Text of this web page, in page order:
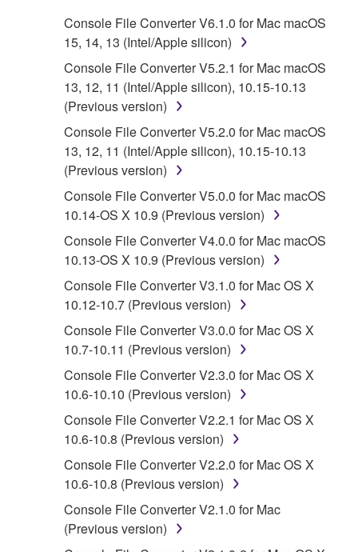
SOFTWARE.
1. GRANT OF LICENSE AND COPYRIGHT
Subject to the terms and conditions of this
license to use copy(ies) of the software
program(s) and data ("SOFTWARE")
accompanying this Agreement, only on a
computer, musical instrument or equipment item
that you yourself own or manage. The term
SOFTWARE shall encompass any updates to
the accompanying software and data. While
SOFTWARE is stored rests with you, the
SOFTWARE itself is owned by Yamaha and/or
Yamaha's licensor(s), and is protected by
relevant copyright laws and all applicable treaty
provisions. While you are entitled to claim
ownership of the data created with the use of
be protected under relevant copyrights.
2. RESTRICTIONS
You may not engage in reverse
engineering, disassembly, decompilation
Console File Converter V6.1.0 for Mac macOS
15, 14, 13 (Intel/Apple silicon)
Console File Converter V5.2.1 for Mac macOS
13, 12, 11 (Intel/Apple silicon), 10.15-10.13
(Previous version)
Console File Converter V5.2.0 for Mac macOS
13, 12, 11 (Intel/Apple silicon), 10.15-10.13
(Previous version)
Console File Converter V5.0.0 for Mac macOS
10.14-OS X 10.9 (Previous version)
Console File Converter V4.0.0 for Mac macOS
10.13-OS X 10.9 (Previous version)
Console File Converter V3.1.0 for Mac OS X
10.12-10.7 (Previous version)
Console File Converter V3.0.0 for Mac OS X
10.7-10.11 (Previous version)
Console File Converter V2.3.0 for Mac OS X
10.6-10.10 (Previous version)
Console File Converter V2.2.1 for Mac OS X
10.6-10.8 (Previous version)
Console File Converter V2.2.0 for Mac OS X
10.6-10.8 (Previous version)
Console File Converter V2.1.0 for Mac
(Previous version)